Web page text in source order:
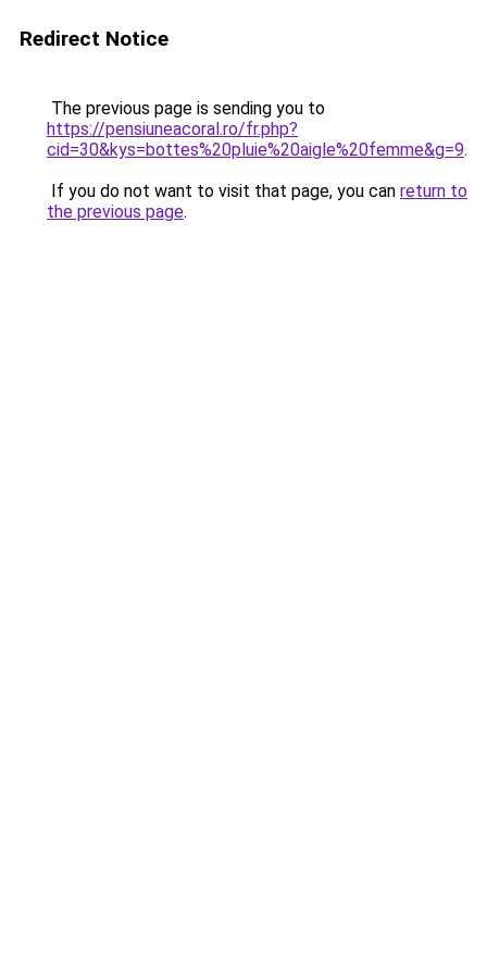
Redirect Notice
The previous page is sending you to
https://pensiuneacoral.ro/fr.php?
cid=30&kys=bottes%20pluie%20aigle%20femme&g=9.
If you do not want to visit that page, you can return to
the previous page.